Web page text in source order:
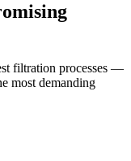
filtration processes —
most demanding